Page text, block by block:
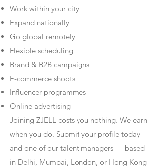
Work within your city
Expand nationally
Go global remotely
Flexible scheduling
Brand & B2B campaigns
E-commerce shoots
Influencer programmes
Online advertising
Joining ZJELL costs you nothing. We earn
when you do. Submit your profile today
and one of our talent managers — based
in Delhi, Mumbai, London, or Hong Kong